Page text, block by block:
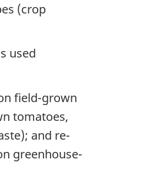
(crop
used
field-grown
tomatoes,
and re-
greenhouse-